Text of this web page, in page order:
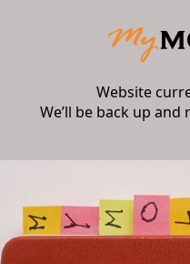
Website
We’ll be back up